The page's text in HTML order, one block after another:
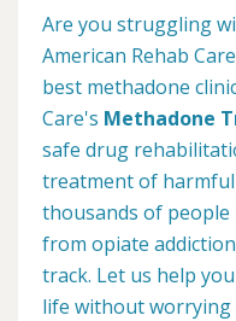
Are you struggling
American Rehab
best methadone
Care's Methadone
safe drug
treatment of harmful
thousands of
from opiate
track. Let us help
life without worrying